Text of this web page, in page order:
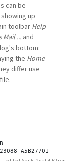
can be
up
toolbar Help
Mail ... and
bottom:
the Home
differ use